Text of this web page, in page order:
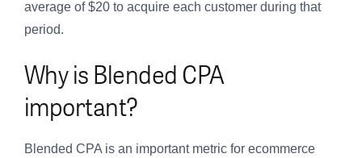
average of $20 to acquire each customer during that
period.
Why is Blended CPA
important?
Blended CPA is an important metric for ecommerce